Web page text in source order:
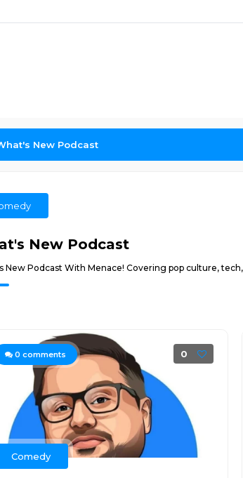
New Podcast
New Podcast
New Podcast With Menace! Covering pop culture,
0 comments 0
Comedy